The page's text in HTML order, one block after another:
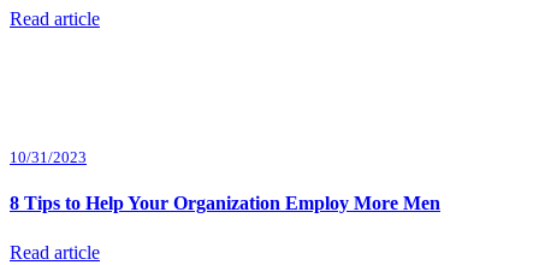
Read article
10/31/2023
8 Tips to Help Your Organization Employ More Men
Read article